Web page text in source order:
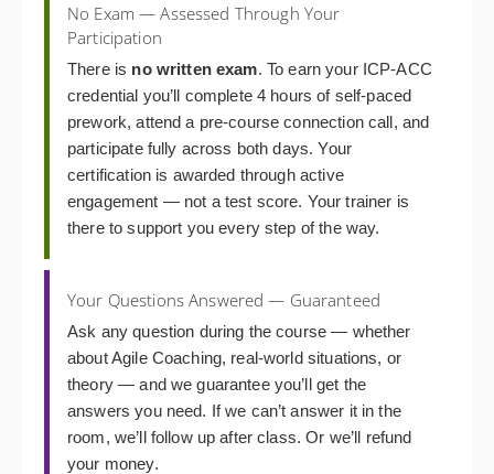
No Exam — Assessed Through Your
Participation
There is no written exam. To earn your ICP-ACC
credential you’ll complete 4 hours of self-paced
prework, attend a pre-course connection call, and
participate fully across both days. Your
certification is awarded through active
engagement — not a test score. Your trainer is
there to support you every step of the way.
Your Questions Answered — Guaranteed
Ask any question during the course — whether
about Agile Coaching, real-world situations, or
theory — and we guarantee you’ll get the
answers you need. If we can’t answer it in the
room, we’ll follow up after class. Or we’ll refund
your money.